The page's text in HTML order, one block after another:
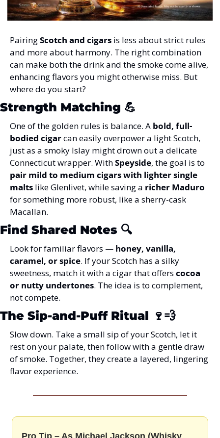
Pairing Scotch and cigars is less about strict rules
and more about harmony. The right combination
can make both the drink and the smoke come alive,
enhancing flavors you might otherwise miss. But
where do you start?
Strength Matching 💪
One of the golden rules is balance. A bold, full-
bodied cigar can easily overpower a light Scotch,
just as a smoky Islay might drown out a delicate
Connecticut wrapper. With Speyside
pair mild to medium cigars with lighter single
malts like Glenlivet, while saving a richer Maduro
for something more robust, like a sherry-cask
Macallan.
Find Shared Notes 🔍
Look for familiar flavors — honey, vanilla,
caramel, or spice. If your Scotch has a silky
sweetness, match it with a cigar that offers cocoa
or nutty undertones. The idea is to complement,
not compete.
The Sip-and-Puff Ritual 🍷💨
Slow down. Take a small sip of your Scotch, let it
rest on your palate, then follow with a gentle draw
of smoke. Together, they create a layered, lingering
flavor experience.